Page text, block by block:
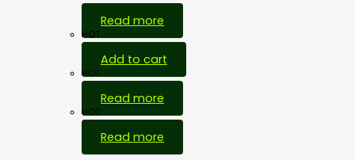
Read more
HOT
Add to cart
HOT
Read more
HOT
Read more